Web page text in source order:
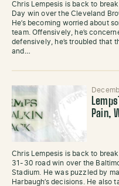
Chris Lempesis is back to
Day win over the Cleveland
He’s becoming worried about
team. Offensively, he’s
defensively, he’s troubled that
and…
Pain,
Chris Lempesis is back to
31-30 road win over the
Stadium. He was puzzled by
Harbaugh’s decisions. He also